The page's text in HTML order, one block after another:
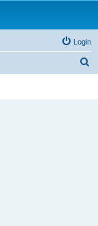
Login